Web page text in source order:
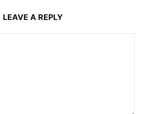
LEAVE A REPLY